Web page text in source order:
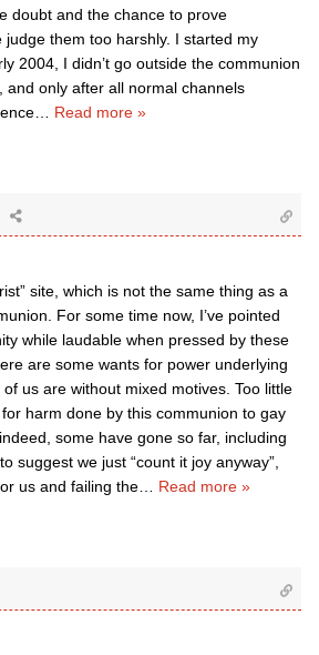
doubt and the chance to prove
judge them too harshly. I started my
2004, I didn’t go outside the communion
and only after all normal channels
Read more »
site, which is not the same thing as a
For some time now, I’ve pointed
while laudable when pressed by these
are some wants for power underlying
us are without mixed motives. Too little
harm done by this communion to gay
some have gone so far, including
suggest we just “count it joy anyway”,
us and failing the
Read more »